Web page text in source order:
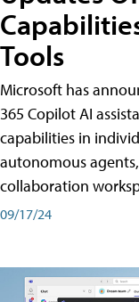
Tools
Microsoft has
365 Copilot AI
capabilities in
autonomous
collaboration
09/17/24